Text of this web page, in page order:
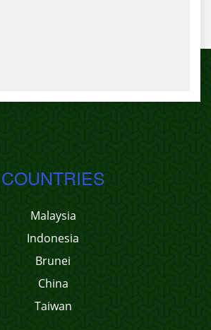
COUNTRIES
Malaysia
Indonesia
Brunei
China
Taiwan